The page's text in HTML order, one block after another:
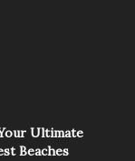
Ultimate
Beaches